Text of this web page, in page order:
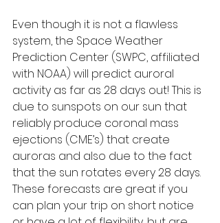
Even though it is not a flawless
system, the Space Weather
Prediction Center (SWPC, affiliated
with NOAA) will predict auroral
activity as far as 28 days out! This is
due to sunspots on our sun that
reliably produce coronal mass
ejections (CME’s) that create
auroras and also due to the fact
that the sun rotates every 28 days.
These forecasts are great if you
can plan your trip on short notice